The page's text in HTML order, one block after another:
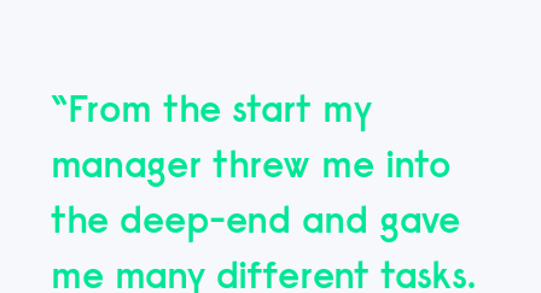
“From the start my
manager threw me into
the deep-end and gave
me many different tasks.